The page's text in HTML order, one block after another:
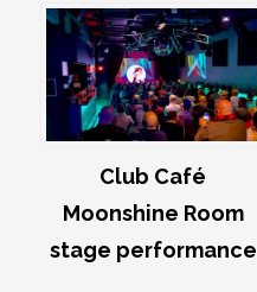
Club Café
Moonshine Room
stage performance